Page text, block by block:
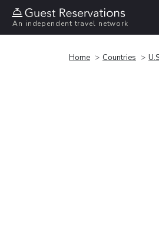
An independent travel network
Home Countries